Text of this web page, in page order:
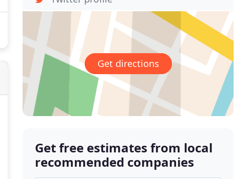
Get directions
Get free estimates from local
recommended companies